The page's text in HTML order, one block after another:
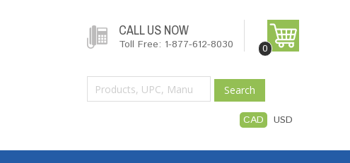
CALL US NOW
Toll Free: 1-877-612-8030 0
Search
CAD USD